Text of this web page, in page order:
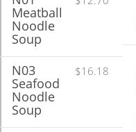
Meatball
Noodle
Soup
$16.18
N03
Seafood
Noodle
Soup